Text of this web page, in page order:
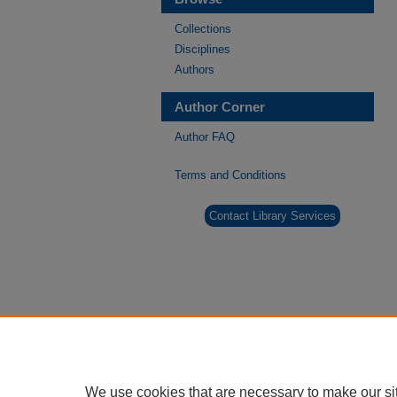
Collections
Disciplines
Authors
Author Corner
Author FAQ
Terms and Conditions
Contact Library Services
We use cookies that are necessary to make our